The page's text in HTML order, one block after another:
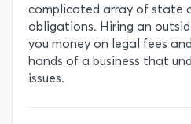
complicated array of state
obligations. Hiring an
you money on legal fees
hands of a business that
issues.